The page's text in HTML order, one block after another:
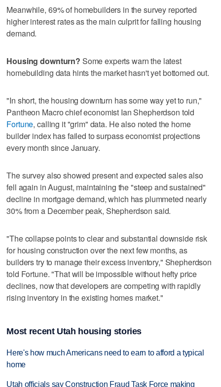
Meanwhile, 69% of homebuilders in the survey reported
higher interest rates as the main culprit for falling housing
demand.
Housing downturn? Some experts warn the latest
homebuilding data hints the market hasn't yet bottomed out.
"In short, the housing downturn has some way yet to run,"
Pantheon Macro chief economist Ian Shepherdson told
Fortune, calling it "grim" data. He also noted the home
builder index has failed to surpass economist projections
every month since January.
The survey also showed present and expected sales also
fell again in August, maintaining the "steep and sustained"
decline in mortgage demand, which has plummeted nearly
30% from a December peak, Shepherdson said.
"The collapse points to clear and substantial downside risk
for housing construction over the next few months, as
builders try to manage their excess inventory," Shepherdson
told Fortune. "That will be impossible without hefty price
declines, now that developers are competing with rapidly
rising inventory in the existing homes market."
Most recent Utah housing stories
Here's how much Americans need to earn to afford a typical
home
Utah officials say Construction Fraud Task Force making